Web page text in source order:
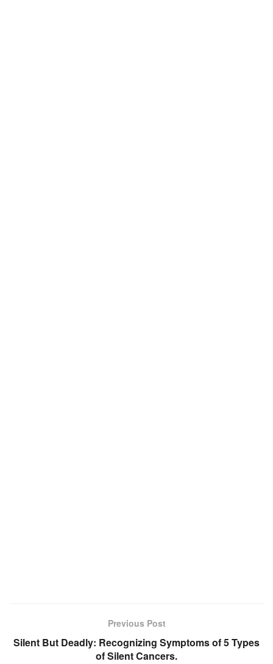
Previous Post
Silent But Deadly: Recognizing Symptoms of 5 Types
of Silent Cancers.